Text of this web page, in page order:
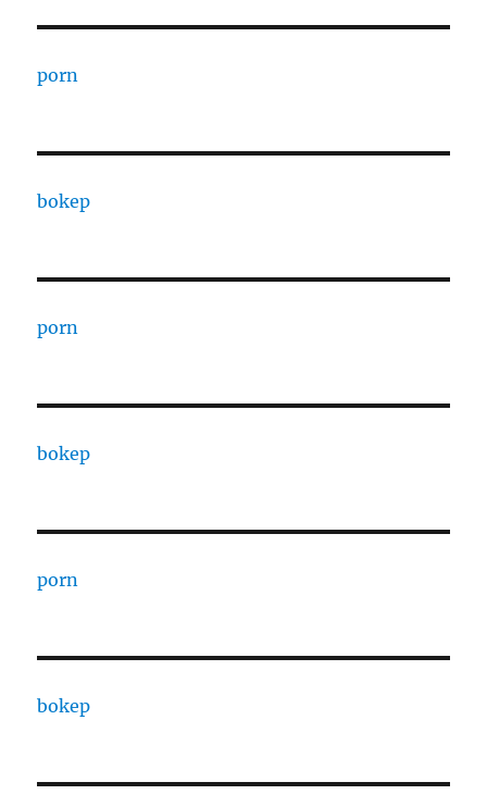
porn
bokep
porn
bokep
porn
bokep